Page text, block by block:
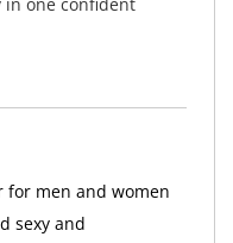
one confident
for men and women
sexy and